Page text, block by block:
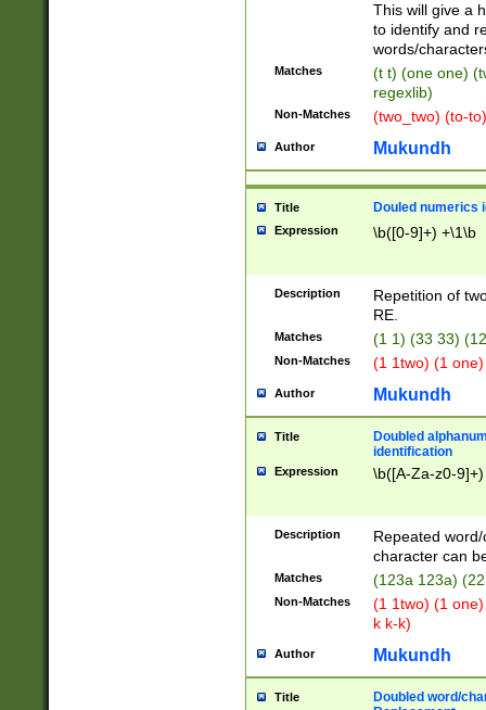
This will give a
to identify and
words/
Matches
(t t) (one one)
regexlib)
Non-Matches (two_two) (to-
Author Mukundh
Title Douled numerics
Expression \b([0-9]+) +\1\b
Description
Repetition of
RE.
Matches (1 1) (33 33)
Non-Matches (1 1two) (1
Author Mukundh
Title
Doubled
identification
Expression \b([A-Za-z0-
Description
Repeated
character can
Matches (123a 123a)
Non-Matches
(1 1two) (1
k k-k)
Author Mukundh
Title
Doubled word/